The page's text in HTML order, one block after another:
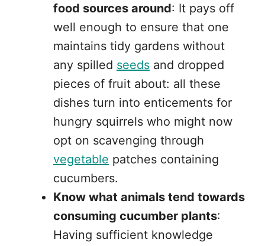
food sources around: It pays off
well enough to ensure that one
maintains tidy gardens without
any spilled seeds and dropped
pieces of fruit about: all these
dishes turn into enticements for
hungry squirrels who might now
opt on scavenging through
vegetable patches containing
cucumbers.
Know what animals tend towards
consuming cucumber plants:
Having sufficient knowledge